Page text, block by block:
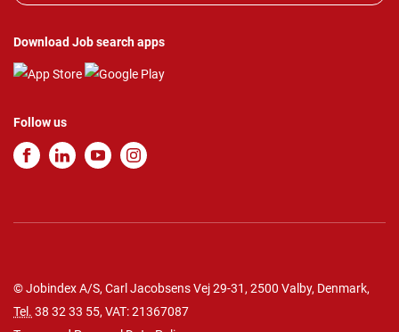
Download Job search apps
Follow us
© Jobindex A/S, Carl Jacobsens Vej 29-31, 2500 Valby, Denmark,
Tel. 38 32 33 55, VAT: 21367087